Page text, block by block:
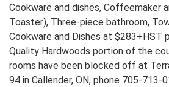
Cookware and dishes, Coffeemaker
Toaster), Three-piece bathroom,
Cookware and Dishes at $283+HST
Quality Hardwoods portion of the
rooms have been blocked off at
94 in Callender, ON, phone 705-713-